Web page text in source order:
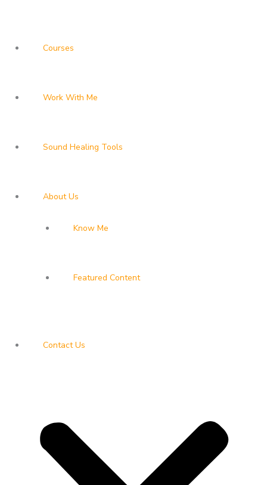
Courses
Work With Me
Sound Healing Tools
About Us
Know Me
Featured Content
Contact Us